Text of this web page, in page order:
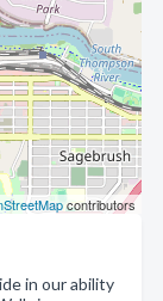
contributors
in our ability